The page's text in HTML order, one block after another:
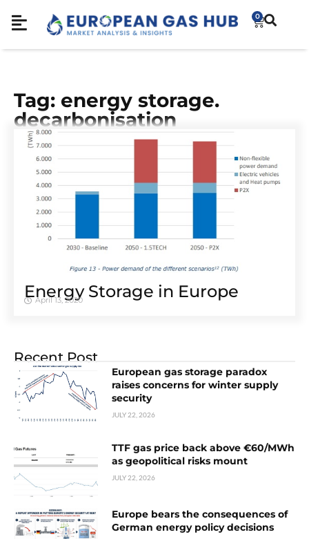
0
Tag: energy storage.
decarbonisation
Energy Storage in Europe
April 13, 2020
Recent Post
European gas storage paradox
raises concerns for winter supply
security
JULY 22, 2026
TTF gas price back above €60/MWh
as geopolitical risks mount
JULY 22, 2026
Europe bears the consequences of
German energy policy decisions